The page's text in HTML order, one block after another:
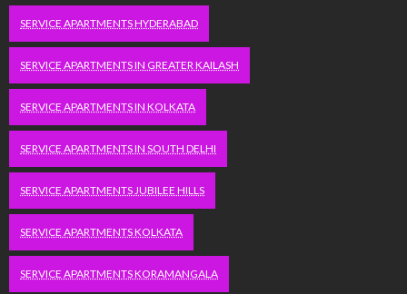
SERVICE APARTMENTS HYDERABAD
SERVICE APARTMENTS IN GREATER KAILASH
SERVICE APARTMENTS IN KOLKATA
SERVICE APARTMENTS IN SOUTH DELHI
SERVICE APARTMENTS JUBILEE HILLS
SERVICE APARTMENTS KOLKATA
SERVICE APARTMENTS KORAMANGALA